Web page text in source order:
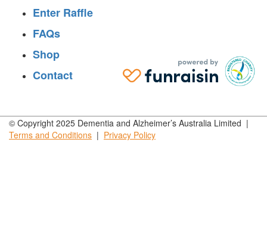
Enter Raffle
FAQs
Shop
Contact
© Copyright 2025 Dementia and Alzheimer’s Australia Limited |
Terms and Conditions | Privacy Policy